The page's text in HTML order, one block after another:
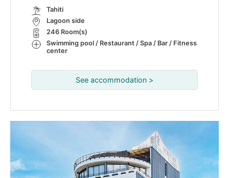
Tahiti
Lagoon side
246 Room(s)
Swimming pool / Restaurant / Spa / Bar / Fitness
center
See accommodation >